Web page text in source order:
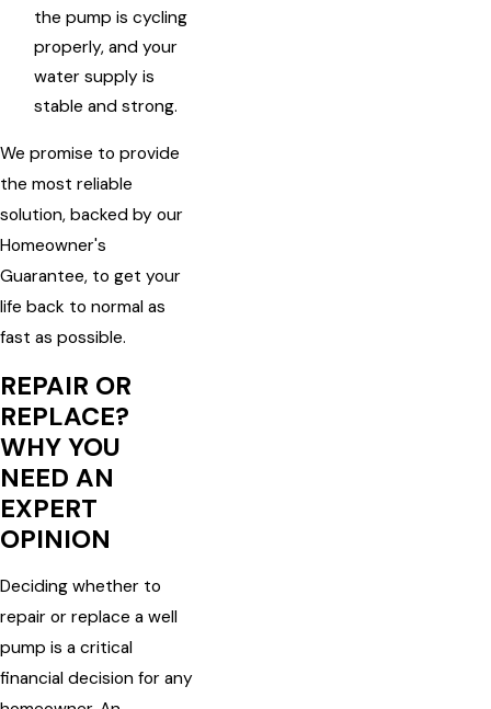
the pump is cycling
properly, and your
water supply is
stable and strong.
We promise to provide
the most reliable
solution, backed by our
Homeowner's
Guarantee, to get your
life back to normal as
fast as possible.
REPAIR OR
REPLACE?
WHY YOU
NEED AN
EXPERT
OPINION
Deciding whether to
repair or replace a well
pump is a critical
financial decision for any